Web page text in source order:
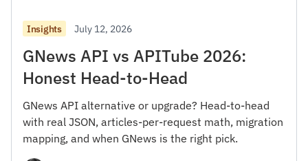
Insights July 12, 2026
GNews API vs APITube 2026:
Honest Head-to-Head
GNews API alternative or upgrade? Head-to-head
with real JSON, articles-per-request math, migration
mapping, and when GNews is the right pick.